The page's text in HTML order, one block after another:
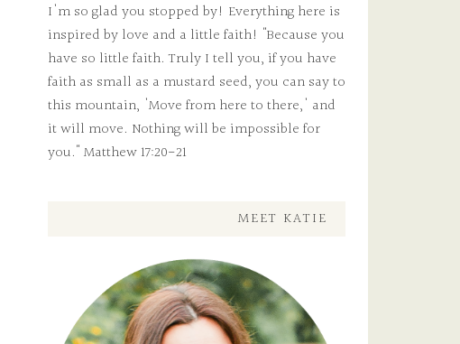
I'm so glad you stopped by! Everything here is
inspired by love and a little faith! "Because you
have so little faith. Truly I tell you, if you have
faith as small as a mustard seed, you can say to
this mountain, 'Move from here to there,' and
it will move. Nothing will be impossible for
you." Matthew 17:20-21
MEET KATIE